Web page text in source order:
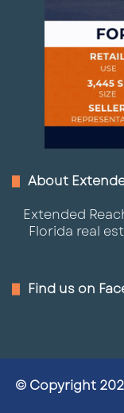
About
Extended
Florida real
Find us on
© Copyright